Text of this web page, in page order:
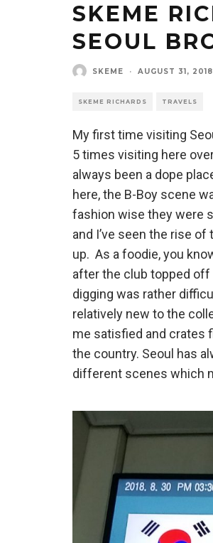
SKEME
SEOUL
SKEME · AUGUST 31, 2018
SKEME RICHARDS TRAVELS
My first time visiting
5 times visiting here
always been a dope
here, the B-Boy scene
fashion wise they were
and I’ve seen the rise
up. As a foodie, you
after the club topped off
digging was rather
relatively new to the
me satisfied and crates
the country. Seoul has
different scenes which